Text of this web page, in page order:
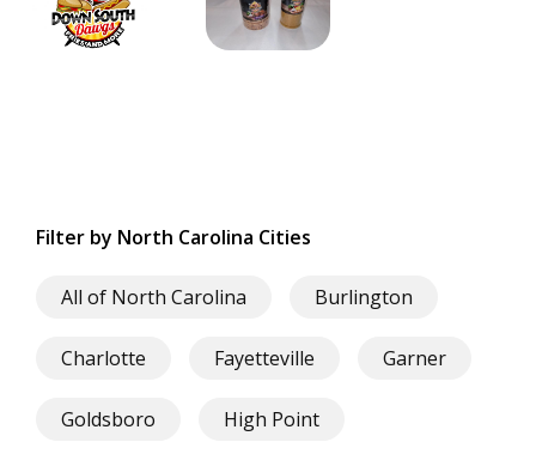
Filter by North Carolina Cities
All of North Carolina Burlington
Charlotte Fayetteville Garner
Goldsboro High Point